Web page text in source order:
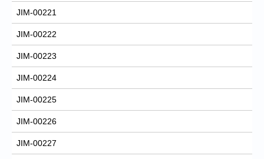
JIM-00221
JIM-00222
JIM-00223
JIM-00224
JIM-00225
JIM-00226
JIM-00227